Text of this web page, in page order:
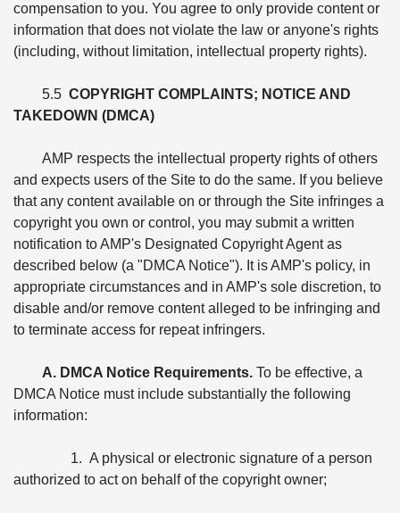
compensation to you. You agree to only provide content or
information that does not violate the law or anyone's rights
(including, without limitation, intellectual property rights).
5.5 COPYRIGHT COMPLAINTS; NOTICE AND
TAKEDOWN (DMCA)
AMP respects the intellectual property rights of others
and expects users of the Site to do the same. If you believe
that any content available on or through the Site infringes a
copyright you own or control, you may submit a written
notification to AMP's Designated Copyright Agent as
described below (a "DMCA Notice"). It is AMP's policy, in
appropriate circumstances and in AMP's sole discretion, to
disable and/or remove content alleged to be infringing and
to terminate access for repeat infringers.
A. DMCA Notice Requirements. To be effective, a
DMCA Notice must include substantially the following
information:
1. A physical or electronic signature of a person
authorized to act on behalf of the copyright owner;